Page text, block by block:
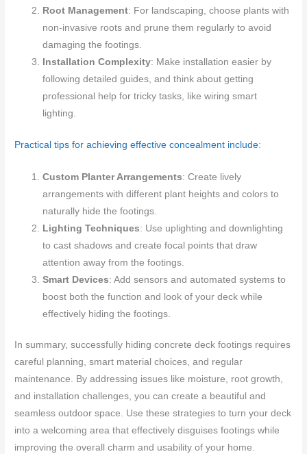
Root Management: For landscaping, choose plants with
non-invasive roots and prune them regularly to avoid
damaging the footings.
Installation Complexity: Make installation easier by
following detailed guides, and think about getting
professional help for tricky tasks, like wiring smart
lighting.
Practical tips for achieving effective concealment include:
Custom Planter Arrangements: Create lively
arrangements with different plant heights and colors to
naturally hide the footings.
Lighting Techniques: Use uplighting and downlighting
to cast shadows and create focal points that draw
attention away from the footings.
Smart Devices: Add sensors and automated systems to
boost both the function and look of your deck while
effectively hiding the footings.
In summary, successfully hiding concrete deck footings requires
careful planning, smart material choices, and regular
maintenance. By addressing issues like moisture, root growth,
and installation challenges, you can create a beautiful and
seamless outdoor space. Use these strategies to turn your deck
into a welcoming area that effectively disguises footings while
improving the overall charm and usability of your home.